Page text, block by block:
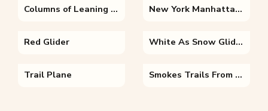
Columns of Leaning Tower of Pisa New York Manhattan Skyline
Red Glider White As Snow Glider
Trail Plane Smokes Trails From A Tilted Plane